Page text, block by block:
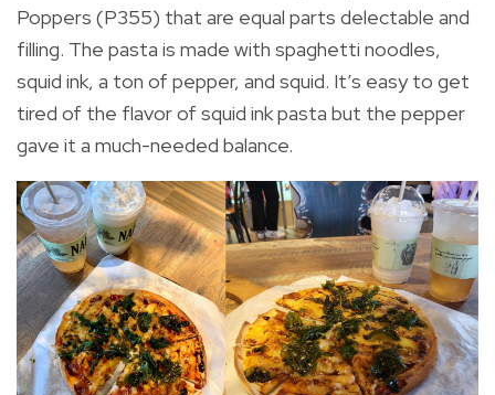
Poppers (P355) that are equal parts delectable and
filling. The pasta is made with spaghetti noodles,
squid ink, a ton of pepper, and squid. It’s easy to get
tired of the flavor of squid ink pasta but the pepper
gave it a much-needed balance.